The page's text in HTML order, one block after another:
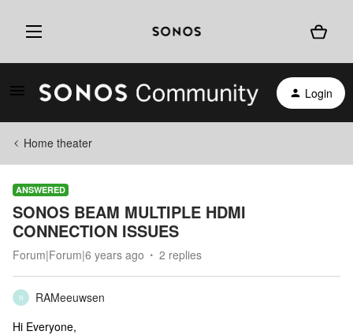
Login
Home theater
ANSWERED
SONOS BEAM MULTIPLE HDMI
CONNECTION ISSUES
Forum|Forum|6 years ago 2 replies
R
RAMeeuwsen
Hi Everyone,